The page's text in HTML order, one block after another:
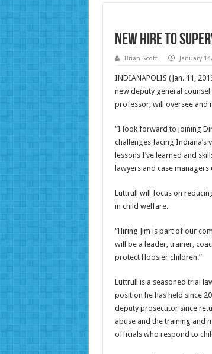
New hire to
Brian Scott January
INDIANAPOLIS (Jan. 11,
new deputy general
professor, will oversee and
“I look forward to joining
challenges facing Indiana’s
lessons I’ve learned and
lawyers and case
Luttrull will focus on
in child welfare.
“Hiring Jim is part of our
will be a leader, trainer,
protect Hoosier children.”
Luttrull is a seasoned trial
position he has held since
deputy prosecutor since
abuse and the training and
officials who respond to